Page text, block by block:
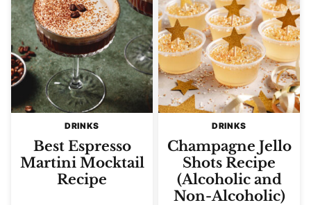
DRINKS
Best Espresso
Martini Mocktail
Recipe
DRINKS
Champagne Jello
Shots Recipe
(Alcoholic and
Non-Alcoholic)